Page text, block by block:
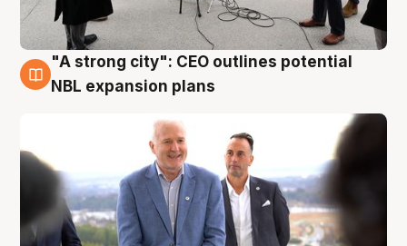
3 Aug
"A strong city": CEO outlines potential
NBL expansion plans